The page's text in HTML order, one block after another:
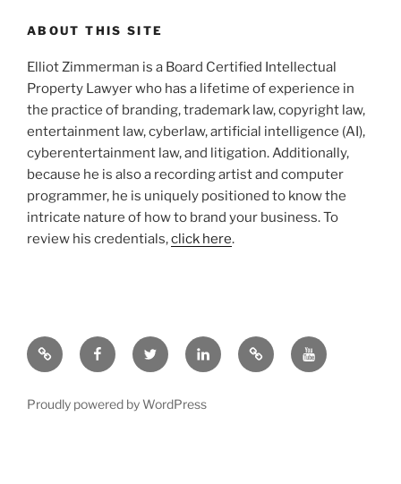
ABOUT THIS SITE
Elliot Zimmerman is a Board Certified Intellectual
Property Lawyer who has a lifetime of experience in
the practice of branding, trademark law, copyright law,
entertainment law, cyberlaw, artificial intelligence (AI),
cyberentertainment law, and litigation. Additionally,
because he is also a recording artist and computer
programmer, he is uniquely positioned to know the
intricate nature of how to brand your business. To
review his credentials,click here.
Google FacebookTwitter LinkedInHieros
Gamos
YouTube.com
Proudly powered by WordPress